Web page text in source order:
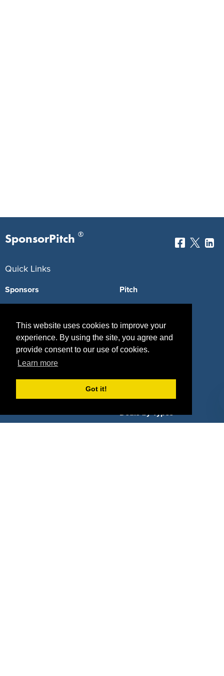
This website uses cookies to improve your
experience. By using the site, you agree and
provide consent to our use of cookies.
Learn more
Got it!
SponsorPitch ®
Quick Links
Sponsors
Agencies
Deals
Pitch
Vendors
Sponsor Industries
Deals by Types